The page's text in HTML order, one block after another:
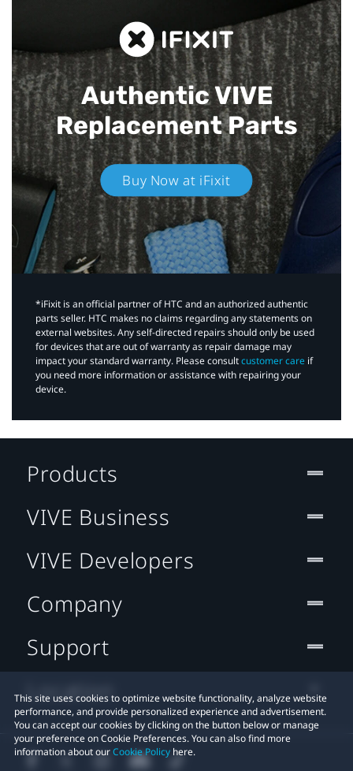
Authentic VIVE
Replacement Parts
Buy Now at iFixit
*iFixit is an official partner of HTC and an authorized authentic
parts seller. HTC makes no claims regarding any statements on
external websites. Any self-directed repairs should only be used
for devices that are out of warranty as repair damage may
impact your standard warranty. Please consultcustomer care if
you need more information or assistance with repairing your
device.
This site uses cookies to optimize website functionality, analyze website
performance, and provide personalized experience and advertisement.
You can accept our cookies by clicking on the button below or manage
your preference on Cookie Preferences. You can also find more
information about ourCookie Policy here.
Products
VIVE Business
VIVE Developers
Company
Support
Location